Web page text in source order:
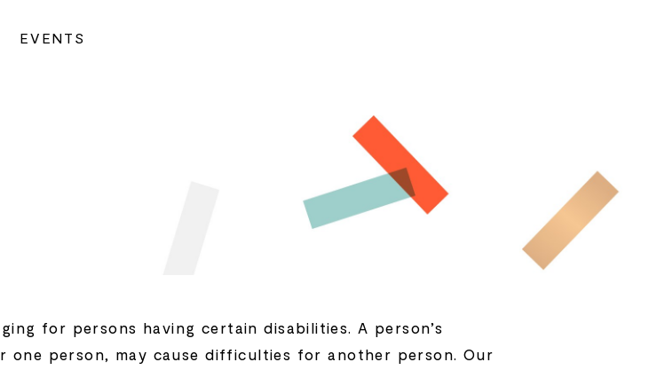
EVENTS
for persons having certain disabilities. A person’s
one person, may cause difficulties for another person. Our